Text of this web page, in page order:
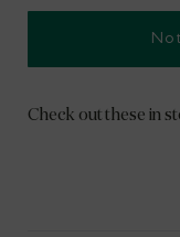
Check out these in